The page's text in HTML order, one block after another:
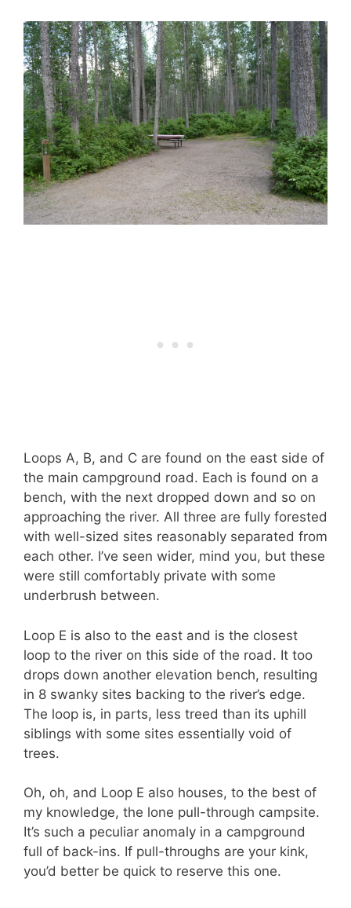
Loops A, B, and C are found on the east side of
the main campground road. Each is found on a
bench, with the next dropped down and so on
approaching the river. All three are fully forested
with well-sized sites reasonably separated from
each other. I’ve seen wider, mind you, but these
were still comfortably private with some
underbrush between.
Loop E is also to the east and is the closest
loop to the river on this side of the road. It too
drops down another elevation bench, resulting
in 8 swanky sites backing to the river’s edge.
The loop is, in parts, less treed than its uphill
siblings with some sites essentially void of
trees.
Oh, oh, and Loop E also houses, to the best of
my knowledge, the lone pull-through campsite.
It’s such a peculiar anomaly in a campground
full of back-ins. If pull-throughs are your kink,
you’d better be quick to reserve this one.